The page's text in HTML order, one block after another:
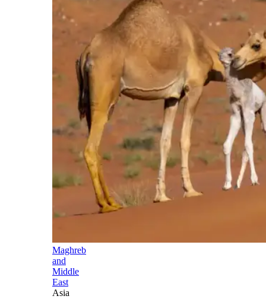
Maghreb
and
Middle
East
Asia